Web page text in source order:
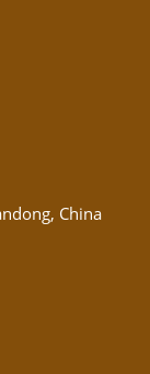
China